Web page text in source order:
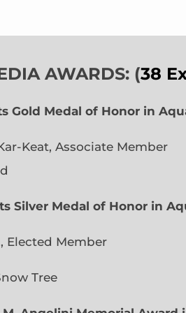
AWARDS: (38
Gold Medal of Honor in
Keat, Associate Member
Silver Medal of Honor in
Z., Elected
Tree